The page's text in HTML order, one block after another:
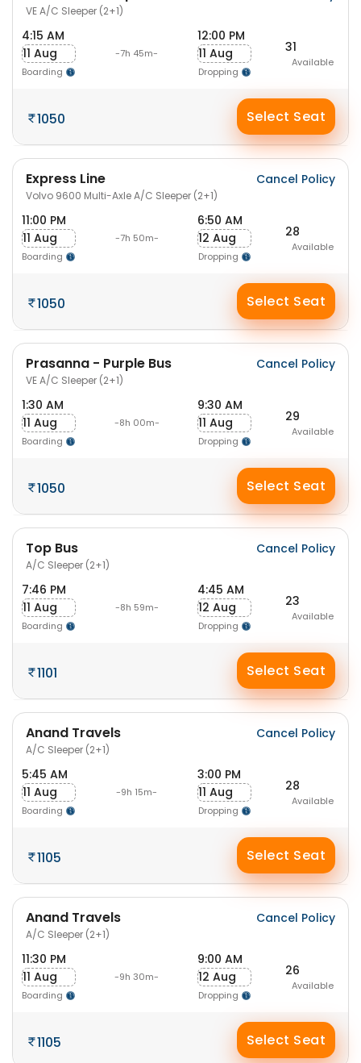
VE A/C Sleeper (2+1)
4:15 AM
11 Aug
Boarding
-7h 45m-
12:00 PM
11 Aug
Dropping
31
Available
1050 Select Seat
Express Line
Volvo 9600 Multi-Axle A/C Sleeper (2+1)
Cancel Policy
11:00 PM
11 Aug
Boarding
-7h 50m-
6:50 AM
12 Aug
Dropping
28
Available
1050 Select Seat
Prasanna - Purple Bus
VE A/C Sleeper (2+1)
Cancel Policy
1:30 AM
11 Aug
Boarding
-8h 00m-
9:30 AM
11 Aug
Dropping
29
Available
1050 Select Seat
Top Bus
A/C Sleeper (2+1)
Cancel Policy
7:46 PM
11 Aug
Boarding
-8h 59m-
4:45 AM
12 Aug
Dropping
23
Available
1101 Select Seat
Anand Travels
A/C Sleeper (2+1)
Cancel Policy
5:45 AM
11 Aug
Boarding
-9h 15m-
3:00 PM
11 Aug
Dropping
28
Available
1105 Select Seat
Anand Travels
A/C Sleeper (2+1)
Cancel Policy
11:30 PM
11 Aug
Boarding
-9h 30m-
9:00 AM
12 Aug
Dropping
26
Available
1105 Select Seat